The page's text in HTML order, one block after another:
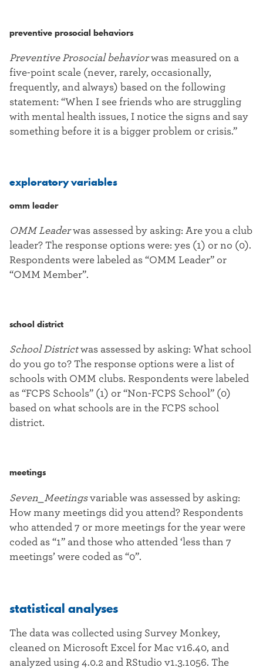
preventive prosocial behaviors
Preventive Prosocial behaviorwas measured on a
five-point scale (never, rarely, occasionally,
frequently, and always) based on the following
statement: “When I see friends who are struggling
with mental health issues, I notice the signs and say
something before it is a bigger problem or crisis.”
exploratory variables
omm leader
OMM Leaderwas assessed by asking: Are you a club
leader? The response options were: yes (1) or no (0).
Respondents were labeled as “OMM Leader” or
“OMM Member”.
school district
School Districtwas assessed by asking: What school
do you go to? The response options were a list of
schools with OMM clubs. Respondents were labeled
as “FCPS Schools” (1) or “Non-FCPS School” (0)
based on what schools are in the FCPS school
district.
meetings
Seven_Meetingsvariable was assessed by asking:
How many meetings did you attend? Respondents
who attended 7 or more meetings for the year were
coded as “1” and those who attended ‘less than 7
meetings’ were coded as “0”.
statistical analyses
The data was collected using Survey Monkey,
cleaned on Microsoft Excel for Mac v16.40, and
analyzed using 4.0.2 and RStudio v1.3.1056. The